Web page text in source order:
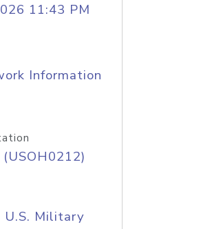
11:43 PM
Information
U.S. Military